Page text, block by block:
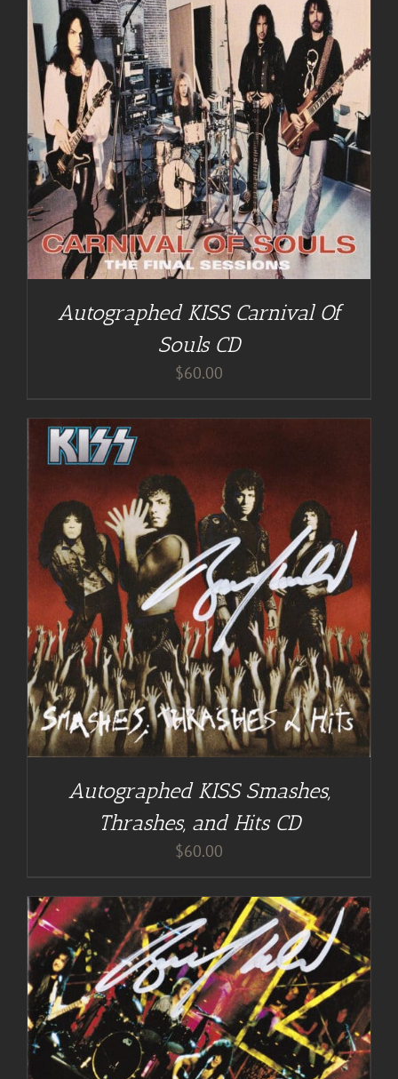
Autographed KISS Carnival Of
Souls CD
$60.00
Autographed KISS Smashes,
Thrashes, and Hits CD
$60.00